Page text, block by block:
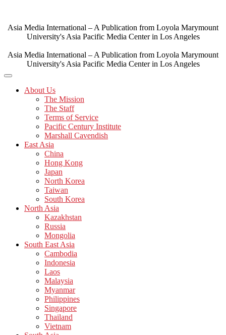
content
Asia Media International – A Publication from Loyola Marymount
University's Asia Pacific Media Center in Los Angeles
Asia Media International – A Publication from Loyola Marymount
University's Asia Pacific Media Center in Los Angeles
About Us
The Mission
The Staff
Terms of Service
Pacific Century Institute
Marshall Cavendish
East Asia
China
Hong Kong
Japan
North Korea
Taiwan
South Korea
North Asia
Kazakhstan
Russia
Mongolia
South East Asia
Cambodia
Indonesia
Laos
Malaysia
Myanmar
Philippines
Singapore
Thailand
Vietnam